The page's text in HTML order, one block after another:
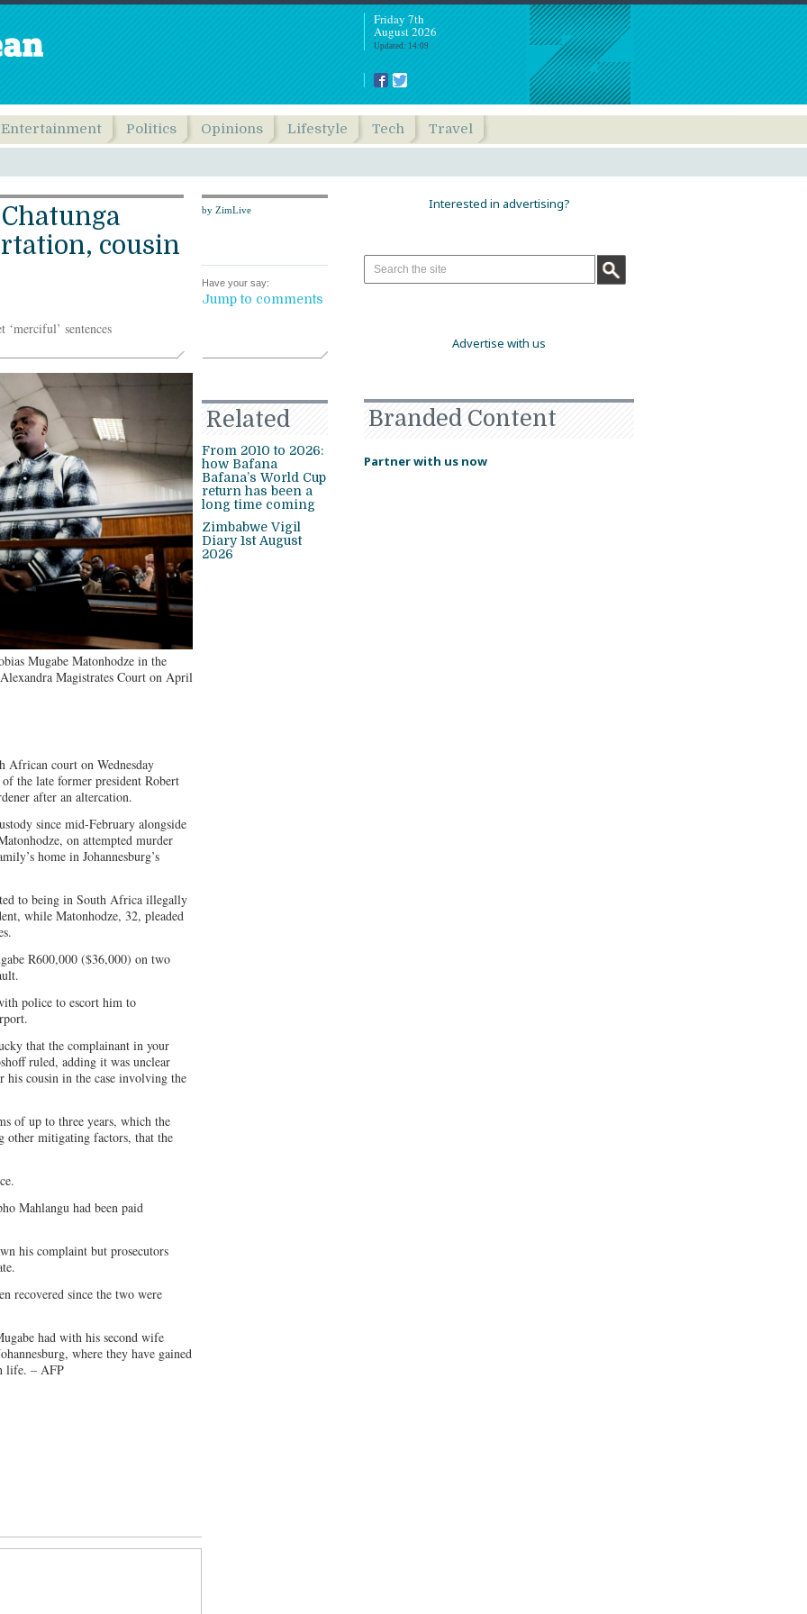
Friday 7th
August 2026
Updated: 14:09
Entertainment Politics Opinions Lifestyle Tech Travel
by ZimLive
Have your say:
Jump to comments
cousin
‘merciful’ sentences
Mugabe Matonhodze in the
Magistrates Court on April
court on Wednesday
the late former president Robert
after an altercation.
since mid-February alongside
on attempted murder
home in Johannesburg’s
to being in South Africa illegally
while Matonhodze, 32, pleaded
R600,000 ($36,000) on two
police to escort him to
that the complainant in your
ruled, adding it was unclear
his cousin in the case involving the
of up to three years, which the
other mitigating factors, that the
Mahlangu had been paid
his complaint but prosecutors
recovered since the two were
had with his second wife
where they have gained
life. – AFP
Related
From 2010 to 2026:
how Bafana
Bafana’s World Cup
return has been a
long time coming
Zimbabwe Vigil
Diary 1st August
2026
Interested in advertising?
Advertise with us
Branded Content
Partner with us now